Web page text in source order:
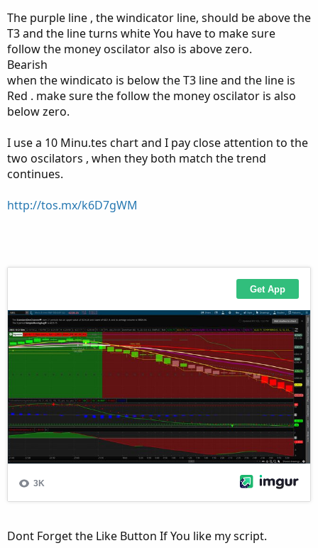
The purple line , the windicator line, should be above the
T3 and the line turns white You have to make sure
follow the money oscilator also is above zero.
Bearish
when the windicato is below the T3 line and the line is
Red . make sure the follow the money oscilator is also
below zero.
I use a 10 Minu.tes chart and I pay close attention to the
two oscilators , when they both match the trend
continues.
http://tos.mx/k6D7gWM
Dont Forget the Like Button If You like my script.